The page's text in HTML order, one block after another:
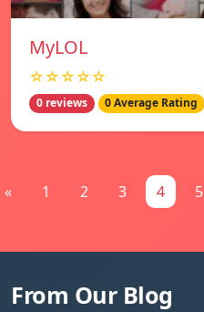
MyLOL
☆☆☆☆☆
0 reviews 0 Average Rating
« 1 2 3 4 5
From Our Blog